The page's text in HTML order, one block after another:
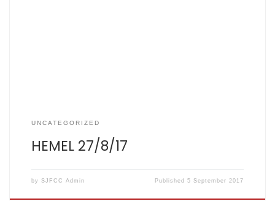
UNCATEGORIZED
HEMEL 27/8/17
by SJFCC Admin Published5 September 2017